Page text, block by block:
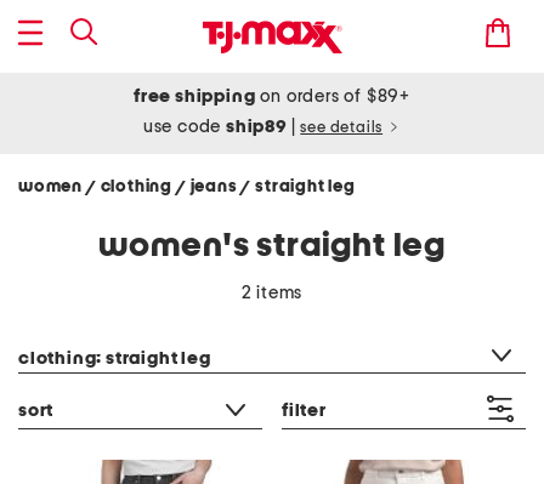
free shipping on orders of $89+
use codeship89 see details
women / clothing / jeans/ straight leg
women's straight leg
2 items
clothing: straight leg
sort filter